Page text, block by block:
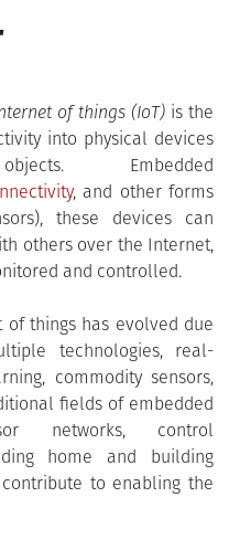
of things (IoT) is the
into physical devices
Embedded
, and other forms
these devices can
others over the Internet,
and controlled.
things has evolved due
technologies, real-
commodity sensors,
fields of embedded
networks, control
home and building
to enabling the